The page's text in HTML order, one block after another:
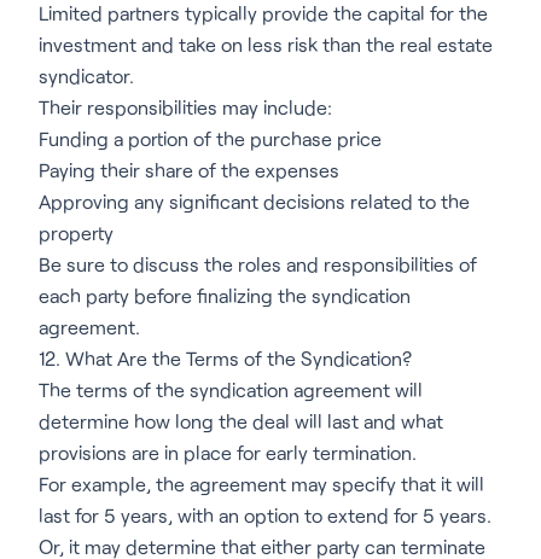
Limited partners typically provide the capital for the
investment and take on less risk than the real estate
syndicator.
Their responsibilities may include:
Funding a portion of the purchase price
Paying their share of the expenses
Approving any significant decisions related to the
property
Be sure to discuss the roles and responsibilities of
each party before finalizing the syndication
agreement.
12. What Are the Terms of the Syndication?
The terms of the syndication agreement will
determine how long the deal will last and what
provisions are in place for early termination.
For example, the agreement may specify that it will
last for 5 years, with an option to extend for 5 years.
Or, it may determine that either party can terminate